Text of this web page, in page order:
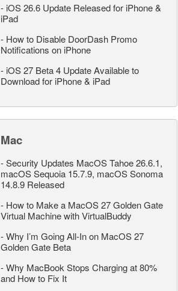
- iOS 26.6 Update Released for iPhone &
iPad
- How to Disable DoorDash Promo
Notifications on iPhone
- iOS 27 Beta 4 Update Available to
Download for iPhone & iPad
Mac
-Security Updates MacOS Tahoe 26.6.1,
macOS Sequoia 15.7.9, macOS Sonoma
14.8.9 Released
- How to Make a MacOS 27 Golden Gate
Virtual Machine with VirtualBuddy
-Why I’m Going All-In on MacOS 27
Golden Gate Beta
-Why MacBook Stops Charging at 80%
and How to Fix It